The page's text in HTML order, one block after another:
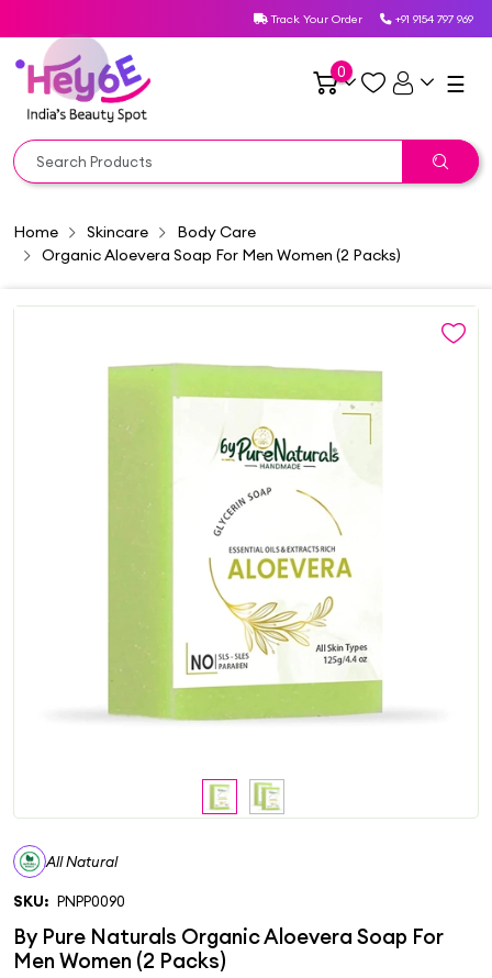
Track Your Order +91 9154 797 969
0 ☰
Home Skincare
Body Care
Organic Aloevera Soap For Men Women (2 Packs)
All Natural
SKU: PNPP0090